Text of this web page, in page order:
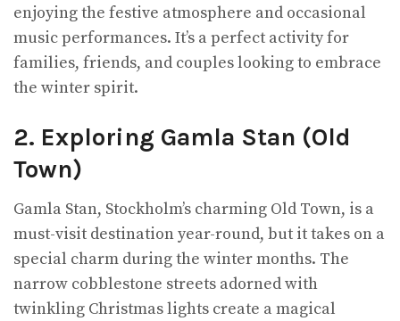
enjoying the festive atmosphere and occasional
music performances. It’s a perfect activity for
families, friends, and couples looking to embrace
the winter spirit.
2. Exploring Gamla Stan (Old
Town)
Gamla Stan, Stockholm’s charming Old Town, is a
must-visit destination year-round, but it takes on a
special charm during the winter months. The
narrow cobblestone streets adorned with
twinkling Christmas lights create a magical